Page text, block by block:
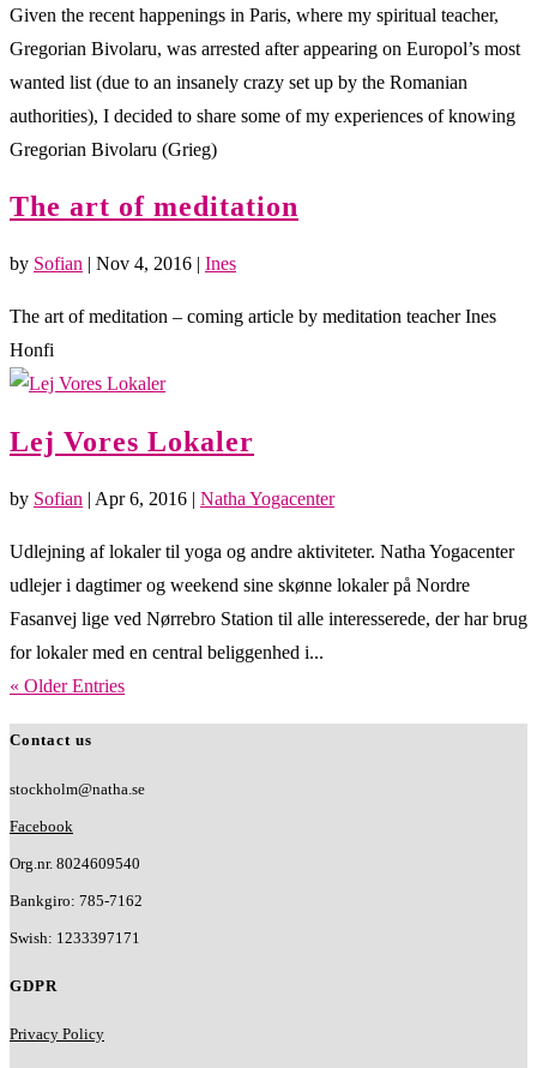
Given the recent happenings in Paris, where my spiritual teacher,
Gregorian Bivolaru, was arrested after appearing on Europol’s most
wanted list (due to an insanely crazy set up by the Romanian
authorities), I decided to share some of my experiences of knowing
Gregorian Bivolaru (Grieg)
The art of meditation
by Sofian | Nov 4, 2016 | Ines
The art of meditation – coming article by meditation teacher Ines
Honfi
Lej Vores Lokaler
by Sofian | Apr 6, 2016 | Natha Yogacenter
Udlejning af lokaler til yoga og andre aktiviteter. Natha Yogacenter
udlejer i dagtimer og weekend sine skønne lokaler på Nordre
Fasanvej lige ved Nørrebro Station til alle interesserede, der har brug
for lokaler med en central beliggenhed i...
« Older Entries
Contact us
stockholm@natha.se
Facebook
Org.nr. 8024609540
Bankgiro: 785-7162
Swish: 1233397171
GDPR
Privacy Policy